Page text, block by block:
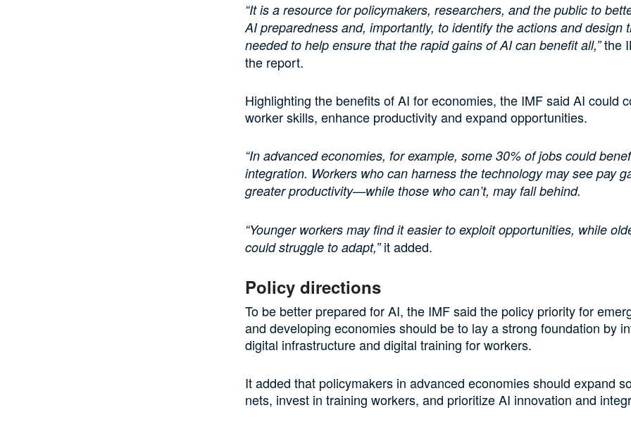
“It is a resource for policymakers, researchers, and the public to
AI preparedness and, importantly, to identify the actions and design
needed to help ensure that the rapid gains of AI can benefit all,”the
the report.
Highlighting the benefits of AI for economies, the IMF said AI could
worker skills, enhance productivity and expand opportunities.
“In advanced economies, for example, some 30% of jobs could
integration. Workers who can harness the technology may see pay
greater productivity—while those who can’t, may fall behind.
“Younger workers may find it easier to exploit opportunities, while
could struggle to adapt,”it added.
Policy directions
To be better prepared for AI, the IMF said the policy priority for
and developing economies should be to lay a strong foundation by
digital infrastructure and digital training for workers.
It added that policymakers in advanced economies should expand
nets, invest in training workers, and prioritize AI innovation and